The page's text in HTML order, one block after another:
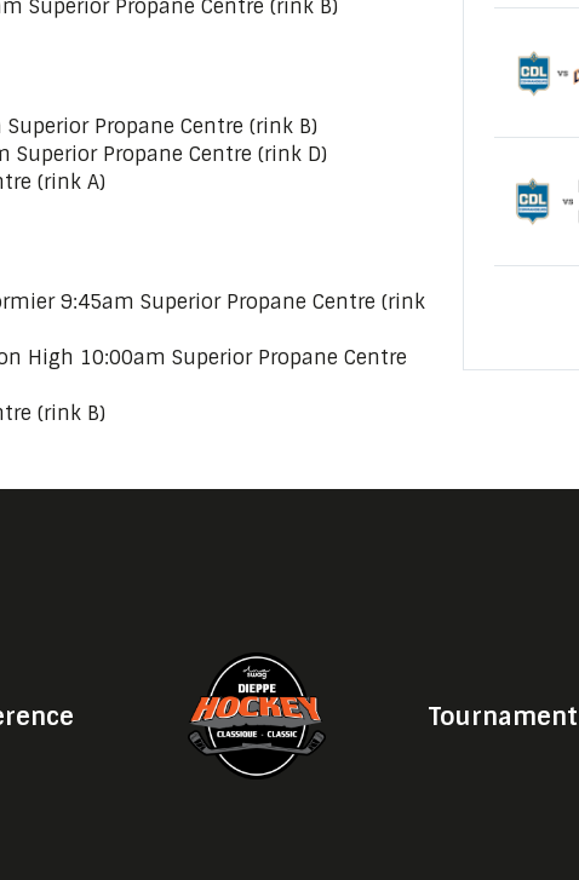
Superior Propane Centre (rink B)
Propane Centre (rink B)
Superior Propane Centre (rink D)
(rink A)
9:45am Superior Propane Centre (rink
High 10:00am Superior Propane Centre
(rink B)